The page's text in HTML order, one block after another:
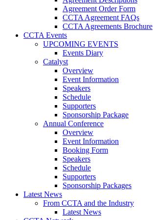
Agreement Order Form
CCTA Agreement FAQs
CCTA Agreements Brochure
CCTA Events
UPCOMING EVENTS
Events Diary
Catalyst
Overview
Event Information
Speakers
Schedule
Supporters
Sponsorship Package
Annual Conference
Overview
Event Information
Booking Form
Speakers
Schedule
Supporters
Sponsorship Packages
Latest News
From CCTA and the Industry
Latest News